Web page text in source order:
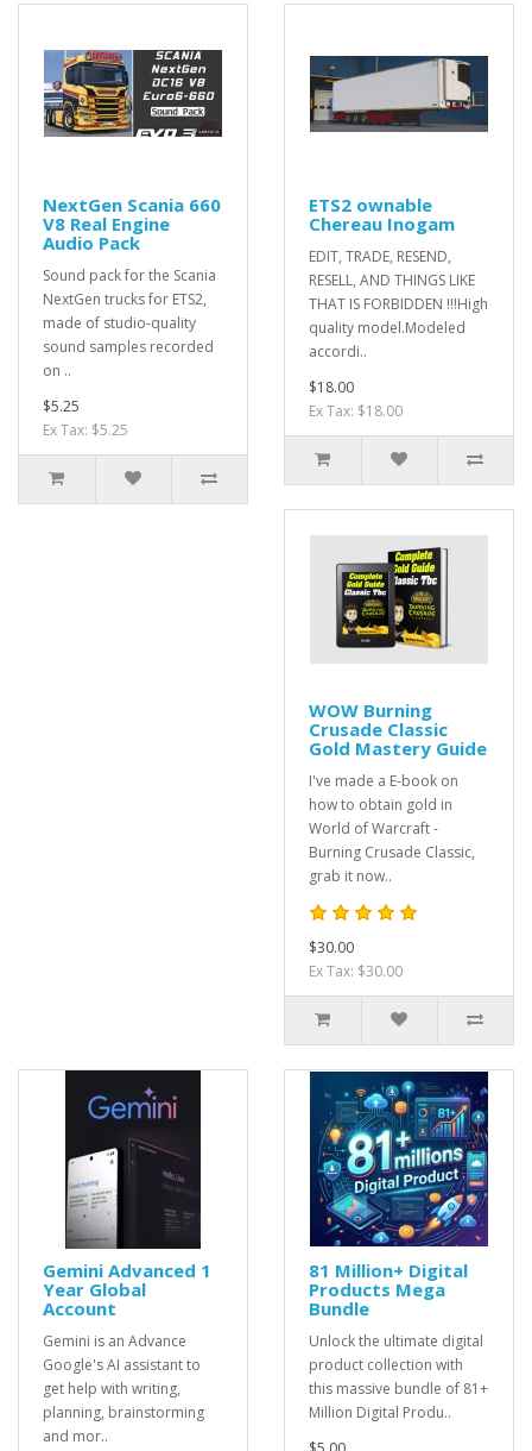
NextGen Scania 660
V8 Real Engine
Audio Pack
Sound pack for the Scania
NextGen trucks for ETS2,
made of studio-quality
sound samples recorded
on ..
$5.25
Ex Tax: $5.25
ETS2 ownable
Chereau Inogam
EDIT, TRADE, RESEND,
RESELL, AND THINGS LIKE
THAT IS FORBIDDEN !!!High
quality model.Modeled
accordi..
$18.00
Ex Tax: $18.00
WOW Burning
Crusade Classic
Gold Mastery Guide
I've made a E-book on
how to obtain gold in
World of Warcraft -
Burning Crusade Classic,
grab it now..
$30.00
Ex Tax: $30.00
Gemini Advanced 1
Year Global
Account
Gemini is an Advance
Google's AI assistant to
get help with writing,
planning, brainstorming
and mor..
81 Million+ Digital
Products Mega
Bundle
Unlock the ultimate digital
product collection with
this massive bundle of 81+
Million Digital Produ..